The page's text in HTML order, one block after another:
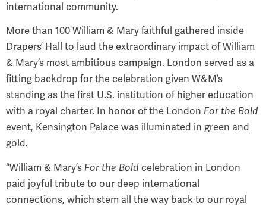
international community.
More than 100 William & Mary faithful gathered inside
Drapers’ Hall to laud the extraordinary impact of William
& Mary’s most ambitious campaign. London served as a
fitting backdrop for the celebration given W&M’s
standing as the first U.S. institution of higher education
with a royal charter. In honor of the London For the Bold
event, Kensington Palace was illuminated in green and
gold.
“William & Mary’s For the Bold celebration in London
paid joyful tribute to our deep international
connections, which stem all the way back to our royal